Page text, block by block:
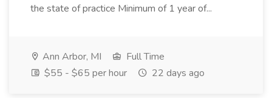
the state of practice Minimum of 1 year of...
Ann Arbor, MI
Full Time
$55 - $65 per hour
22 days ago